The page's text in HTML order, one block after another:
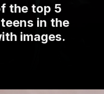
the top 5
in the
images.